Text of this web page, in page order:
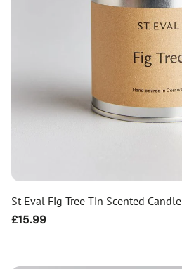
St Eval Fig Tree Tin Scented Candle
Regular
£15.99